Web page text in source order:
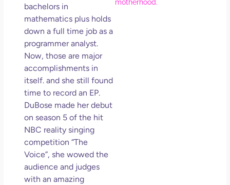
bachelors in
mathematics plus holds
down a full time job as a
programmer analyst.
Now, those are major
accomplishments in
itself. and she still found
time to record an EP.
DuBose made her debut
on season 5 of the hit
NBC reality singing
competition “The
Voice”, she wowed the
audience and judges
with an amazing